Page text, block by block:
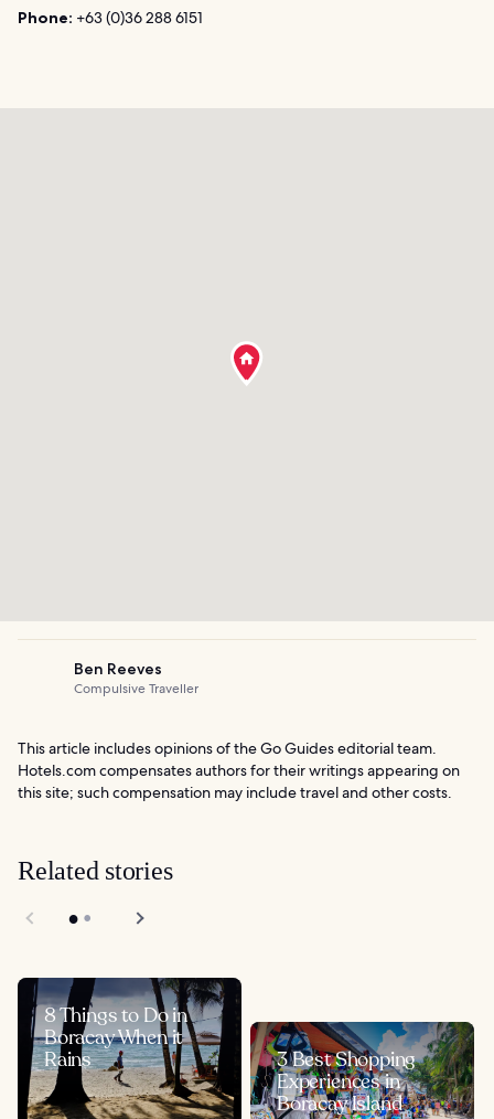
Phone: +63 (0)36 288 6151
Ben Reeves
Compulsive Traveller
This article includes opinions of the Go Guides editorial team.
Hotels.com compensates authors for their writings appearing on
this site; such compensation may include travel and other costs.
Related stories
8 Things to Do in
Boracay When it
Rains
3 Best Shopping
Experiences in
Boracay Island